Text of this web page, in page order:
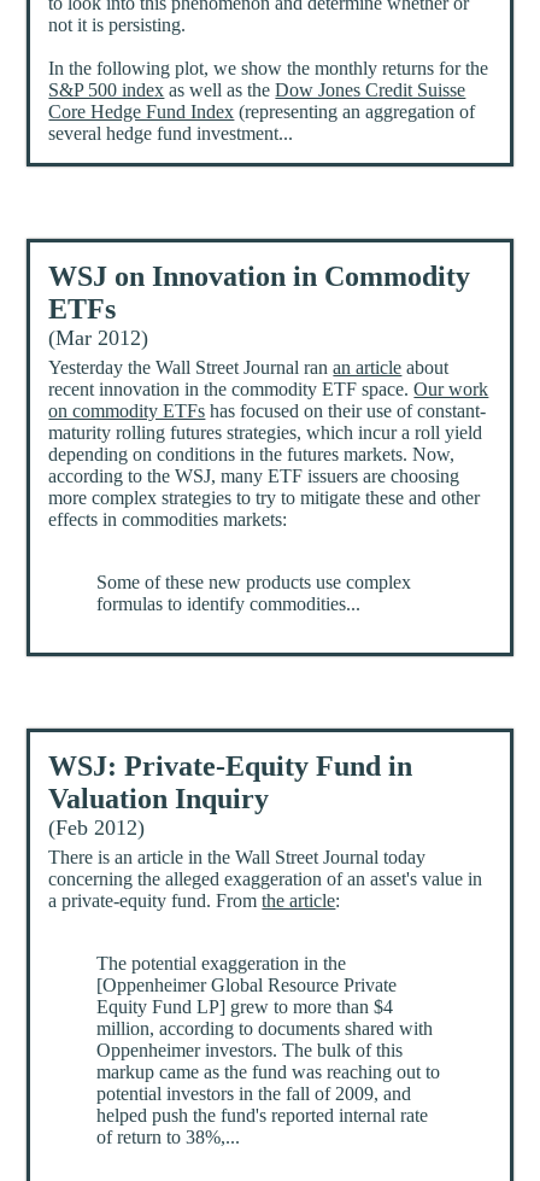
not it is persisting.
In the following plot, we show the monthly returns for the
S&P 500 index as well as theDow Jones Credit Suisse
Core Hedge Fund Index (representing an aggregation of
several hedge fund investment...
WSJ on Innovation in Commodity
ETFs
(Mar 2012)
Yesterday the Wall Street Journal ranan article about
recent innovation in the commodity ETF space.Our work
on commodity ETFs has focused on their use of constant-
maturity rolling futures strategies, which incur a roll yield
depending on conditions in the futures markets. Now,
according to the WSJ, many ETF issuers are choosing
more complex strategies to try to mitigate these and other
effects in commodities markets:
Some of these new products use complex
formulas to identify commodities...
WSJ: Private-Equity Fund in
Valuation Inquiry
(Feb 2012)
There is an article in the Wall Street Journal today
concerning the alleged exaggeration of an asset's value in
a private-equity fund. Fromthe article:
The potential exaggeration in the
[Oppenheimer Global Resource Private
Equity Fund LP] grew to more than $4
million, according to documents shared with
Oppenheimer investors. The bulk of this
markup came as the fund was reaching out to
potential investors in the fall of 2009, and
helped push the fund's reported internal rate
of return to 38%,...